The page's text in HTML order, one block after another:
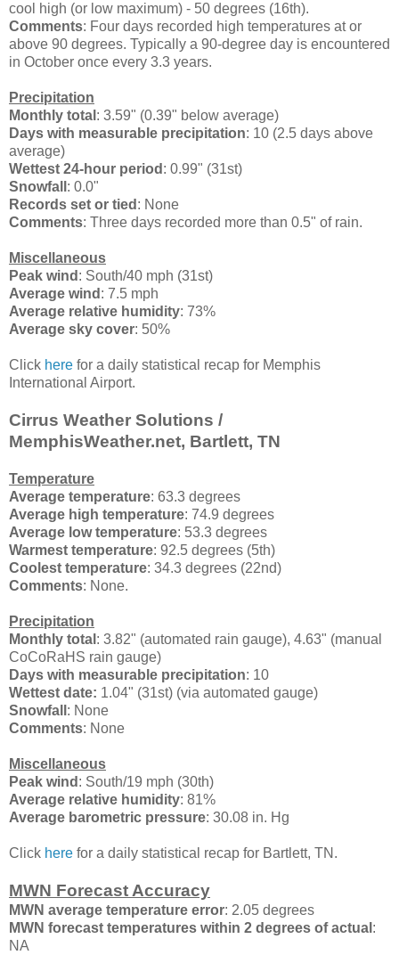
cool high (or low maximum) - 50 degrees (16th).
Comments: Four days recorded high temperatures at or
above 90 degrees. Typically a 90-degree day is encountered
in October once every 3.3 years.
Precipitation
Monthly total : 3.59" (0.39" below average)
Days with measurable precipitation: 10 (2.5 days above
average)
Wettest 24-hour period : 0.99" (31st)
Snowfall : 0.0"
Records set or tied : None
Comments: Three days recorded more than 0.5" of rain.
Miscellaneous
Peak wind : South/40 mph (31st)
Average wind : 7.5 mph
Average relative humidity: 73%
Average sky cover: 50%
Click here for a daily statistical recap for Memphis
International Airport.
Cirrus Weather Solutions /
MemphisWeather.net, Bartlett, TN
Temperature
Average temperature: 63.3 degrees
Average high temperature: 74.9 degrees
Average low temperature: 53.3 degrees
Warmest temperature: 92.5 degrees (5th)
Coolest temperature: 34.3 degrees (22nd)
Comments: None.
Precipitation
Monthly total : 3.82" (automated rain gauge), 4.63" (manual
CoCoRaHS rain gauge)
Days with measurable precipitation: 10
Wettest date: 1.04" (31st) (via automated gauge)
Snowfall : None
Comments: None
Miscellaneous
Peak wind : South/19 mph (30th)
Average relative humidity: 81%
Average barometric pressure: 30.08 in. Hg
Click here for a daily statistical recap for Bartlett, TN.
MWN Forecast Accuracy
MWN average temperature error: 2.05 degrees
MWN forecast temperatures within 2 degrees of actual :
NA